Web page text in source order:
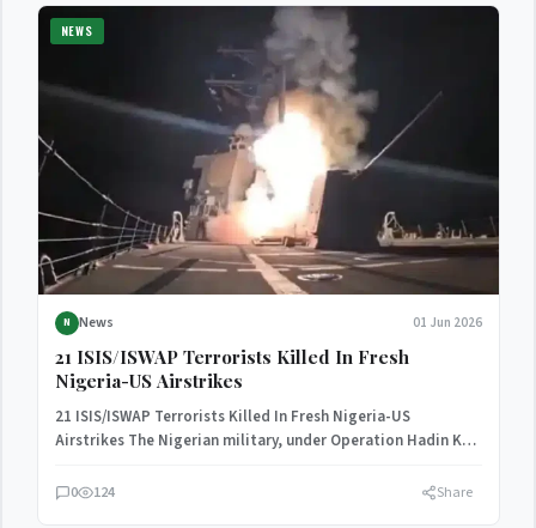
NEWS
N News 01 Jun 2026
21 ISIS/ISWAP Terrorists Killed In Fresh
Nigeria-US Airstrikes
21 ISIS/ISWAP Terrorists Killed In Fresh Nigeria-US
Airstrikes The Nigerian military, under Operation Hadin Kai,
0 124 Share